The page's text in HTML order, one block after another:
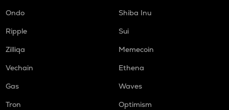
Ondo
Shiba Inu
Ripple
Sui
Zilliqa
Memecoin
Vechain
Ethena
Gas
Waves
Tron
Optimism